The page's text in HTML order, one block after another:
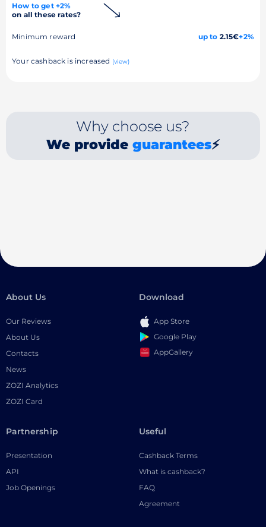
How to get +2%
on all these rates?
Minimum reward up to 2.15€+2%
Your cashback is increased (view)
Why choose us?
We provide guarantees⚡
About Us
Our Reviews
About Us
Contacts
News
ZOZI Analytics
ZOZI Card
Download
App Store
Google Play
AppGallery
Partnership
Presentation
API
Job Openings
Useful
Cashback Terms
What is cashback?
FAQ
Agreement